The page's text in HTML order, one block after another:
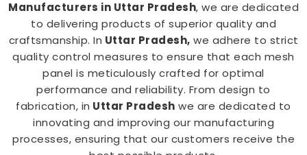
Manufacturers in Uttar Pradesh, we are dedicated
to delivering products of superior quality and
craftsmanship. In Uttar Pradesh, we adhere to strict
quality control measures to ensure that each mesh
panel is meticulously crafted for optimal
performance and reliability. From design to
fabrication, in Uttar Pradesh we are dedicated to
innovating and improving our manufacturing
processes, ensuring that our customers receive the